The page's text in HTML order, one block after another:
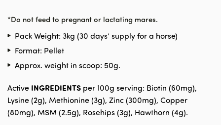
*Do not feed to pregnant or lactating mares.
Pack Weight: 3kg (30 days’ supply for a horse)
Format: Pellet
Approx. weight in scoop: 50g.
Active INGREDIENTS per 100g serving: Biotin (60mg),
Lysine (2g), Methionine (3g), Zinc (300mg), Copper
(80mg), MSM (2.5g), Rosehips (3g), Hawthorn (4g).